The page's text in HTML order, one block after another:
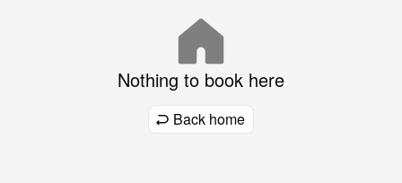
Nothing to book here
Back home